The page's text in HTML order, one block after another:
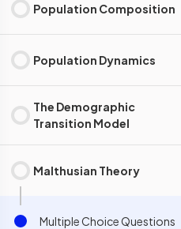
Population Composition
Population Dynamics
The Demographic
Transition Model
Malthusian Theory
Multiple Choice Questions